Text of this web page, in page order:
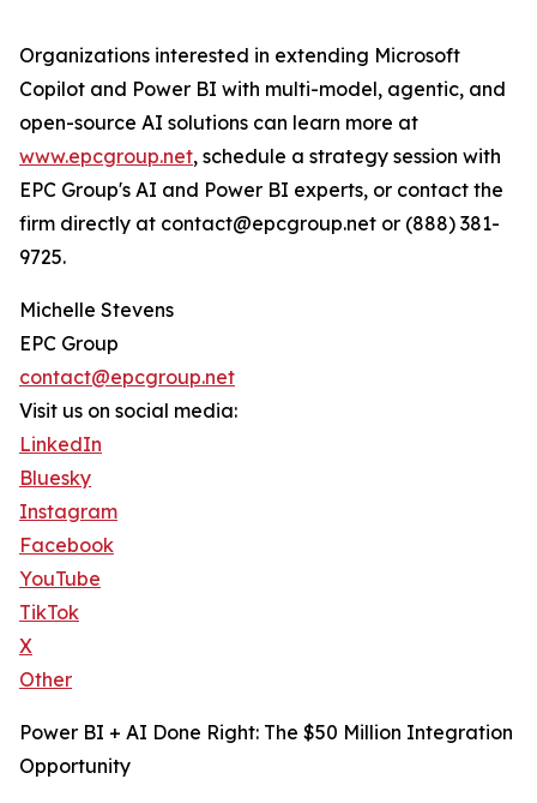
Organizations interested in extending Microsoft
Copilot and Power BI with multi-model, agentic, and
open-source AI solutions can learn more at
www.epcgroup.net, schedule a strategy session with
EPC Group's AI and Power BI experts, or contact the
firm directly at contact@epcgroup.net or (888) 381-
9725.
Michelle Stevens
EPC Group
contact@epcgroup.net
Visit us on social media:
LinkedIn
Bluesky
Instagram
Facebook
YouTube
TikTok
X
Other
Power BI + AI Done Right: The $50 Million Integration
Opportunity